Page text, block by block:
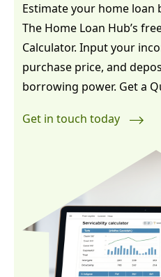
Estimate your home
The Home Loan Hub’s
Calculator. Input your
purchase price, and
borrowing power. Get a
Get in touch today